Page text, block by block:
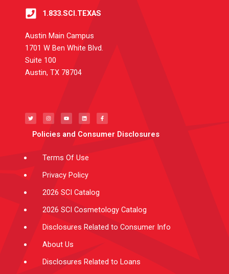
1.833.SCI.TEXAS
Austin Main Campus
1701 W Ben White Blvd.
Suite 100
Austin, TX 78704
i
t
t
s
t
a
r
u
t
u
e
n
k
e
i
c
e
b
o
Policies and Consumer Disclosures
Terms Of Use
Privacy Policy
2026 SCI Catalog
2026 SCI Cosmetology Catalog
Disclosures Related to Consumer Info
About Us
Disclosures Related to Loans